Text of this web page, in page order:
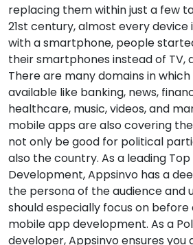
replacing them within just a few
21st century, almost every
with a smartphone, people
their smartphones instead of TV,
There are many domains in
available like banking, news,
healthcare, music, videos, and
mobile apps are also covering
not only be good for political
also the country. As a leading
Development, Appsinvo has a
the persona of the audience and
should especially focus on
mobile app development. As a
developer, Appsinvo ensures